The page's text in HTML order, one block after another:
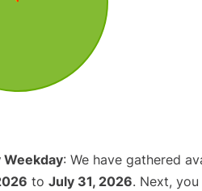
Weekday: We have gathered
to July 31, 2026. Next,